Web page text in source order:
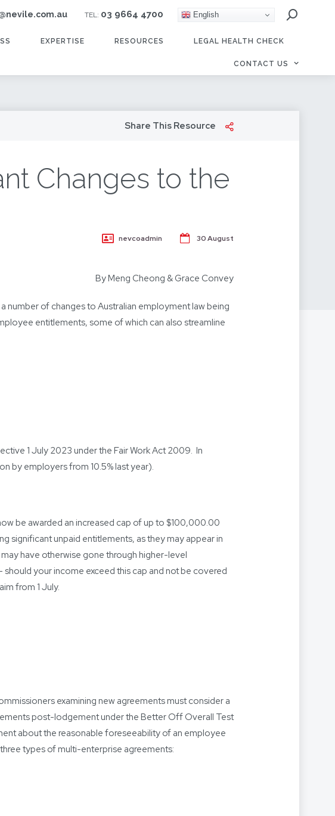
TEL: 03 9664 4700 English
EXPERTISE RESOURCES LEGAL HEALTH CHECK
CONTACT US
Share This Resource
Changes to the
nevcoadmin 30 August
By Meng Cheong & Grace Convey
number of changes to Australian employment law being
entitlements, some of which can also streamline
1 July 2023 under the Fair Work Act 2009. In
by employers from 10.5% last year).
be awarded an increased cap of up to $100,000.00
significant unpaid entitlements, as they may appear in
have otherwise gone through higher-level
your income exceed this cap and not be covered
from 1 July.
examining new agreements must consider a
post-lodgement under the Better Off Overall Test
about the reasonable foreseeability of an employee
types of multi-enterprise agreements: